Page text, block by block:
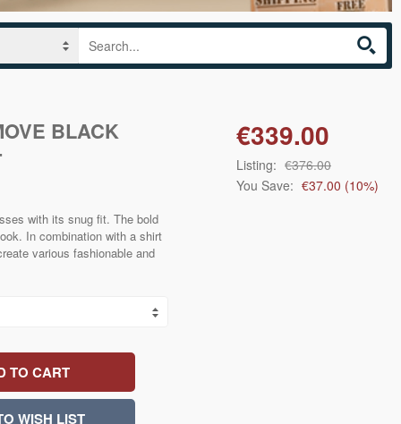
BLACK
with its snug fit. The bold
In combination with a shirt
various fashionable and
€339.00
Listing: €376.00
You Save: €37.00 (10%)